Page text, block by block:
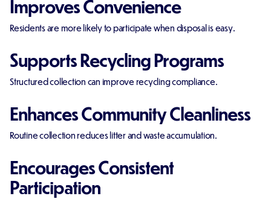
Improves Convenience
Residents are more likely to participate when disposal is easy.
Supports Recycling Programs
Structured collection can improve recycling compliance.
Enhances Community Cleanliness
Routine collection reduces litter and waste accumulation.
Encourages Consistent
Participation